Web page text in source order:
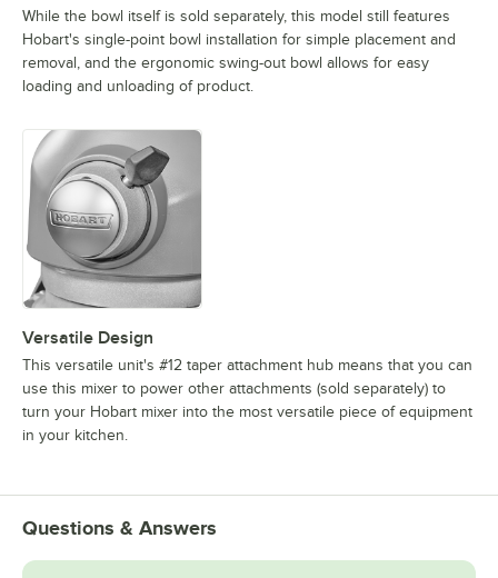
While the bowl itself is sold separately, this model still features
Hobart's single-point bowl installation for simple placement and
removal, and the ergonomic swing-out bowl allows for easy
loading and unloading of product.
Versatile Design
This versatile unit's #12 taper attachment hub means that you can
use this mixer to power other attachments (sold separately) to
turn your Hobart mixer into the most versatile piece of equipment
in your kitchen.
Questions & Answers